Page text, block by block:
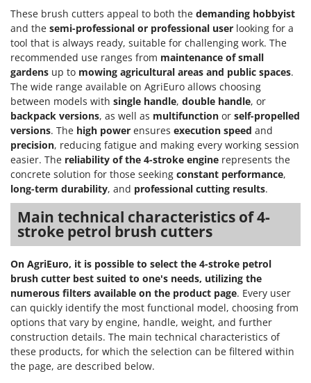
These brush cutters appeal to both the demanding hobbyist
and the semi-professional or professional user looking for a
tool that is always ready, suitable for challenging work. The
recommended use ranges from maintenance of small
gardens up to mowing agricultural areas and public spaces.
The wide range available on AgriEuro allows choosing
between models with single handle, double handle, or
backpack versions, as well as multifunction or self-propelled
versions. The high power ensures execution speed and
precision, reducing fatigue and making every working session
easier. The reliability of the 4-stroke engine represents the
concrete solution for those seeking constant performance,
long-term durability, and professional cutting results.
Main technical characteristics of 4-
stroke petrol brush cutters
On AgriEuro, it is possible to select the 4-stroke petrol
brush cutter best suited to one's needs, utilizing the
numerous filters available on the product page. Every user
can quickly identify the most functional model, choosing from
options that vary by engine, handle, weight, and further
construction details. The main technical characteristics of
these products, for which the selection can be filtered within
the page, are described below.